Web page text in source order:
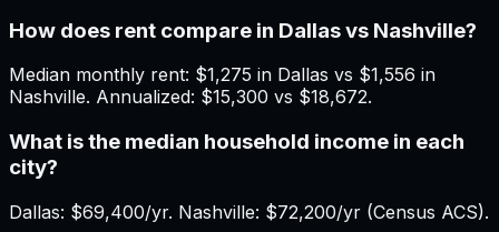
How does rent compare in Dallas vs Nashville?
Median monthly rent: $1,275 in Dallas vs $1,556 in
Nashville. Annualized: $15,300 vs $18,672.
What is the median household income in each
city?
Dallas: $69,400/yr. Nashville: $72,200/yr (Census ACS).